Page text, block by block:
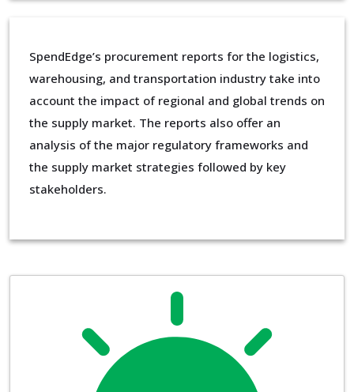
SpendEdge’s procurement reports for the logistics,
warehousing, and transportation industry take into
account the impact of regional and global trends on
the supply market. The reports also offer an
analysis of the major regulatory frameworks and
the supply market strategies followed by key
stakeholders.